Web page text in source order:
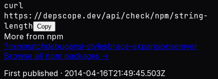
curl
https://depscope.dev/api/check/npm/string-
length Copy
More from npm
?minimatchdebugansi-stylesbrace-expansionsemver
Browse all npm packages →
First published · 2014-04-16T21:49:45.503Z